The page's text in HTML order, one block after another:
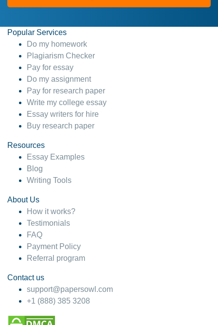
Popular Services
Do my homework
Plagiarism Checker
Pay for essay
Do my assignment
Pay for research paper
Write my college essay
Essay writers for hire
Buy research paper
Resources
Essay Examples
Blog
Writing Tools
About Us
How it works?
Testimonials
FAQ
Payment Policy
Referral program
Contact us
support@papersowl.com
+1 (888) 385 3208